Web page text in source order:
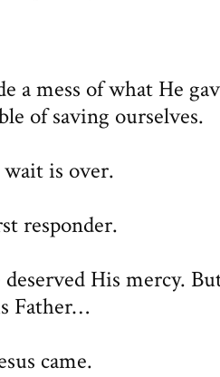
a mess of what He
of saving ourselves.
is over.
responder.
His mercy.
Father…
came.